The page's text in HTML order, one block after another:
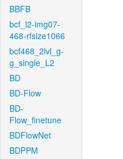
BBFB
bcf_l2-img07-
468-rfsize1066
bcf468_2lvl_g-
g_single_L2
BD
BD-Flow
BD-
Flow_finetune
BDFlowNet
BDPPM